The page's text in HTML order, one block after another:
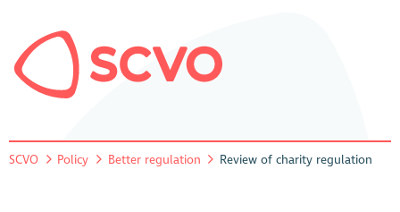
SCVO Policy Better regulation Review of charity regulation